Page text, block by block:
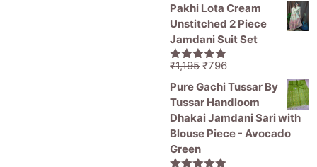
Pakhi Lota Cream
Unstitched 2 Piece
Jamdani Suit Set
5.00out of
₹1,195Original
price
was:
₹1,195.
₹796Current
price
is:
₹796.
Pure Gachi Tussar By
Tussar Handloom
Dhakai Jamdani Sari with
Blouse Piece - Avocado
Green